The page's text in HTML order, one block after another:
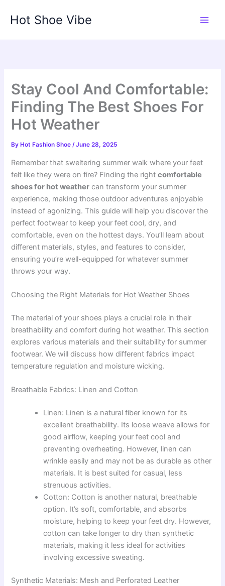
Hot Shoe Vibe
Stay Cool And Comfortable:
Finding The Best Shoes For
Hot Weather
By Hot Fashion Shoe/June 28, 2025
Remember that sweltering summer walk where your feet
felt like they were on fire? Finding the rightcomfortable
shoes for hot weather can transform your summer
experience, making those outdoor adventures enjoyable
instead of agonizing. This guide will help you discover the
perfect footwear to keep your feet cool, dry, and
comfortable, even on the hottest days. You’ll learn about
different materials, styles, and features to consider,
ensuring you’re well-equipped for whatever summer
throws your way.
Choosing the Right Materials for Hot Weather Shoes
The material of your shoes plays a crucial role in their
breathability and comfort during hot weather. This section
explores various materials and their suitability for summer
footwear. We will discuss how different fabrics impact
temperature regulation and moisture wicking.
Breathable Fabrics: Linen and Cotton
Linen: Linen is a natural fiber known for its
excellent breathability. Its loose weave allows for
good airflow, keeping your feet cool and
preventing overheating. However, linen can
wrinkle easily and may not be as durable as other
materials. It is best suited for casual, less
strenuous activities.
Cotton: Cotton is another natural, breathable
option. It’s soft, comfortable, and absorbs
moisture, helping to keep your feet dry. However,
cotton can take longer to dry than synthetic
materials, making it less ideal for activities
involving excessive sweating.
Synthetic Materials: Mesh and Perforated Leather